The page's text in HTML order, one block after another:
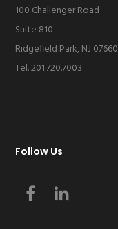
100 Challenger Road
Suite 810
Ridgefield Park, NJ 07660
Tel. 201.720.7003
Follow Us